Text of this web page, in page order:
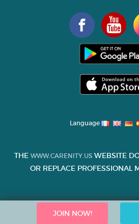
JOIN NOW!
Language
THE WWW.CARENITY.US WEBSITE
OR REPLACE PROFESSIONAL